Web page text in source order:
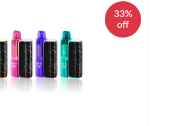
33%
off